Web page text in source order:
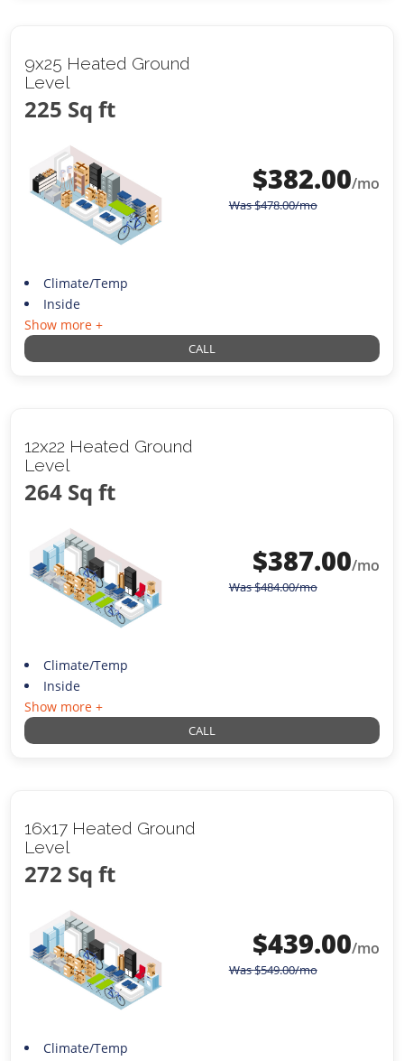
9x25 Heated Ground
Level
225 Sq ft
$382.00/mo
Was$478.00/mo
Climate/Temp
Inside
Show more +
CALL
12x22 Heated Ground
Level
264 Sq ft
$387.00/mo
Was$484.00/mo
Climate/Temp
Inside
Show more +
CALL
16x17 Heated Ground
Level
272 Sq ft
$439.00/mo
Was$549.00/mo
Climate/Temp